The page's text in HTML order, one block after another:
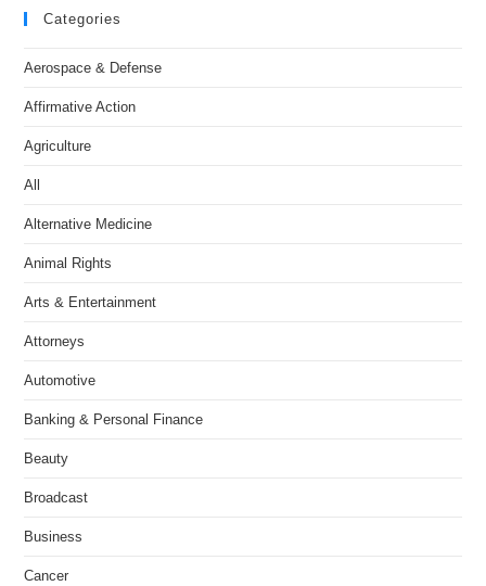
Categories
Aerospace & Defense
Affirmative Action
Agriculture
All
Alternative Medicine
Animal Rights
Arts & Entertainment
Attorneys
Automotive
Banking & Personal Finance
Beauty
Broadcast
Business
Cancer